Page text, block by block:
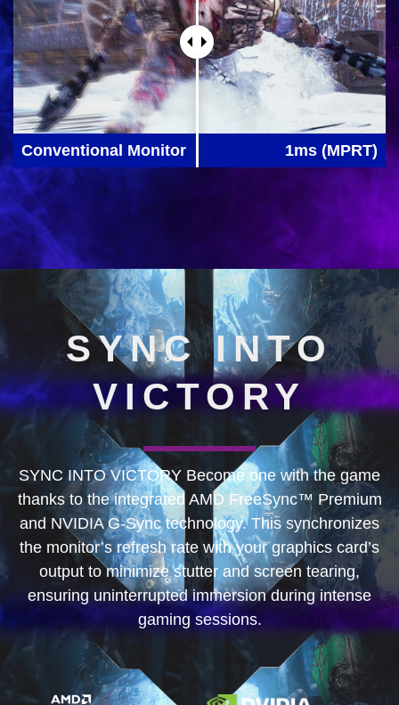
Conventional Monitor 1ms (MPRT)
SYNC INTO
VICTORY
SYNC INTO VICTORY Become one with the game
thanks to the integrated AMD FreeSync™ Premium
and NVIDIA G-Sync technology. This synchronizes
the monitor’s refresh rate with your graphics card’s
output to minimize stutter and screen tearing,
ensuring uninterrupted immersion during intense
gaming sessions.